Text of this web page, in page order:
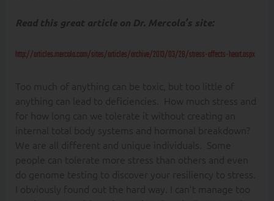
Read this great article on Dr. Mercola’s site:
http://articles.mercola.com/sites/articles/archive/2013/03/28/stress-affects-heart.aspx
Too much of anything can be toxic, but too little of
anything can lead to deficiencies. How much stress and
for how long can we tolerate it without creating an
internal total body systems and hormonal breakdown?
We are all different and unique individuals. Some
people can tolerate more stress than others and even
do genome testing to discover your resiliency to stress.
I obviously found out the hard way. I can’t manage too